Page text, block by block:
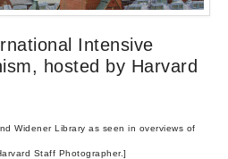
Intensive
hosted by Harvard
Widener Library as seen in overviews of
Staff Photographer.]